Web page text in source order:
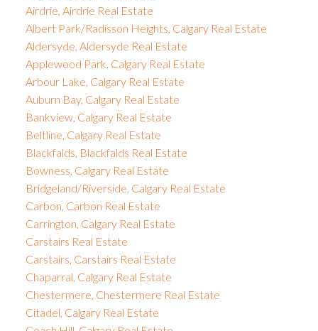
Airdrie, Airdrie Real Estate
Albert Park/Radisson Heights, Calgary Real Estate
Aldersyde, Aldersyde Real Estate
Applewood Park, Calgary Real Estate
Arbour Lake, Calgary Real Estate
Auburn Bay, Calgary Real Estate
Bankview, Calgary Real Estate
Beltline, Calgary Real Estate
Blackfalds, Blackfalds Real Estate
Bowness, Calgary Real Estate
Bridgeland/Riverside, Calgary Real Estate
Carbon, Carbon Real Estate
Carrington, Calgary Real Estate
Carstairs Real Estate
Carstairs, Carstairs Real Estate
Chaparral, Calgary Real Estate
Chestermere, Chestermere Real Estate
Citadel, Calgary Real Estate